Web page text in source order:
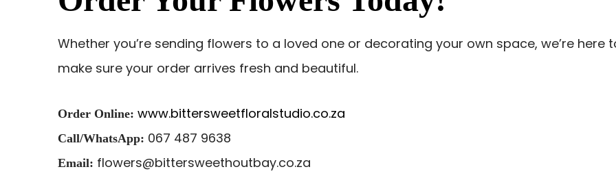
Whether you’re sending flowers to a loved one or decorating your own space, we’re here
make sure your order arrives fresh and beautiful.
Order Online: www.bittersweetfloralstudio.co.za
Call/WhatsApp: 067 487 9638
Email: flowers@bittersweethoutbay.co.za